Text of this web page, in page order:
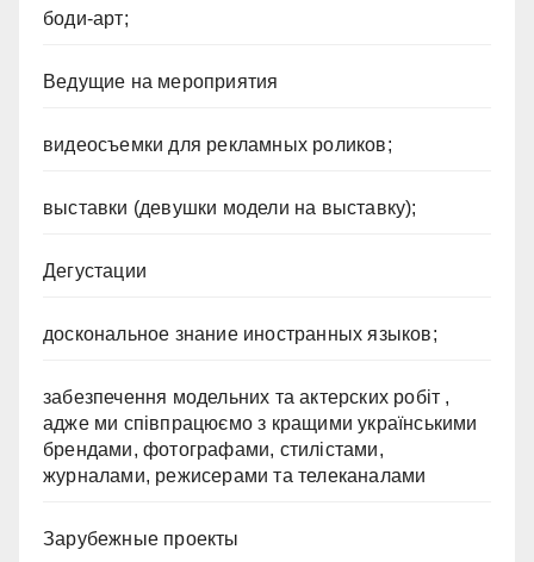
боди-арт;
Ведущие на мероприятия
видеосъемки для рекламных роликов;
выставки (девушки модели на выставку);
Дегустации
доскональное знание иностранных языков;
забезпечення модельних та актерских робіт ,
адже ми співпрацюємо з кращими українськими
брендами, фотографами, стилістами,
журналами, режисерами та телеканалами
Зарубежные проекты